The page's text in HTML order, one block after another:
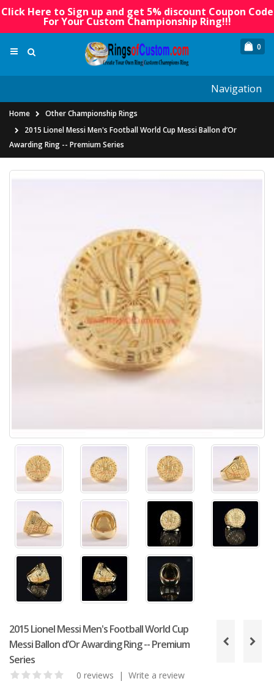
Click Here to Sign up and get 5% discount Coupon Code
For Your Custom Championship Ring!!!
0
Navigation
Home
Other Championship Rings
2015 Lionel Messi Men's Football World Cup Messi Ballon d’Or
Awarding Ring -- Premium Series
2015 Lionel Messi Men's Football World Cup
Messi Ballon d’Or Awarding Ring -- Premium
Series
0 reviews | Write a review